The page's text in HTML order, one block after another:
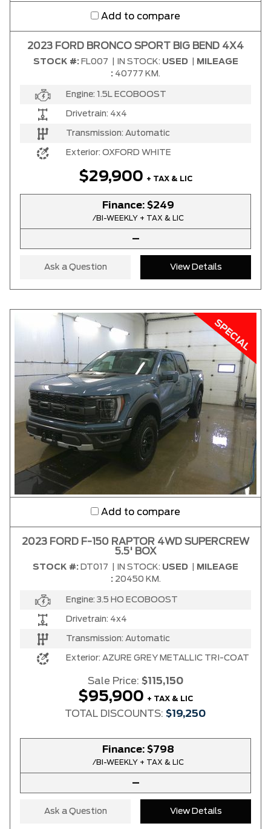
Add to compare
2023 FORD BRONCO SPORT BIG BEND 4X4
STOCK #: FL007 IN STOCK: USED
MILEAGE
: 40777 KM.
Engine: 1.5L ECOBOOST
Drivetrain: 4x4
Transmission: Automatic
Exterior: OXFORD WHITE
$29,900 + TAX & LIC
Finance: $249
/BI-WEEKLY + TAX & LIC
–
Ask a Question View Details
Add to compare
2023 FORD F-150 RAPTOR 4WD SUPERCREW
5.5' BOX
STOCK #: DT017 IN STOCK: USED
MILEAGE
: 20450 KM.
Engine: 3.5 HO ECOBOOST
Drivetrain: 4x4
Transmission: Automatic
Exterior: AZURE GREY METALLIC TRI-COAT
Sale Price: $115,150
$95,900 + TAX & LIC
TOTAL DISCOUNTS: $19,250
Finance: $798
/BI-WEEKLY + TAX & LIC
–
Ask a Question View Details